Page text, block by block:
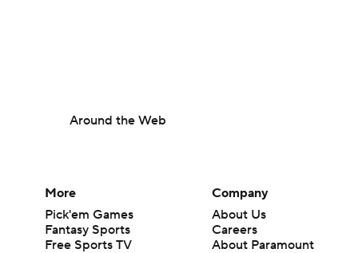
Around the Web
More
Pick'em Games
Fantasy Sports
Free Sports TV
Company
About Us
Careers
About Paramount